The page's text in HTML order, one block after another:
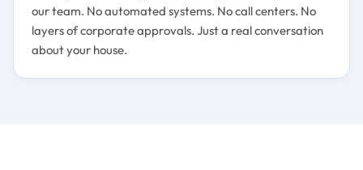
our team. No automated systems. No call centers. No
layers of corporate approvals. Just a real conversation
about your house.